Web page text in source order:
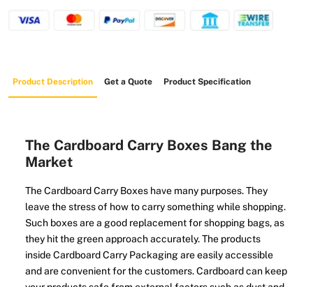
Product Description Get a Quote Product Specification
The Cardboard Carry Boxes Bang the
Market
The Cardboard Carry Boxes have many purposes. They
leave the stress of how to carry something while shopping.
Such boxes are a good replacement for shopping bags, as
they hit the green approach accurately. The products
inside Cardboard Carry Packaging are easily accessible
and are convenient for the customers. Cardboard can keep